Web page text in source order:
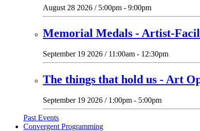
August 28 2026 / 5:00pm - 9:00pm
Memorial Medals - Artist-
September 19 2026 / 11:00am - 12:30pm
The things that hold us - Art
September 19 2026 / 1:00pm - 5:00pm
Past Events
Convergent Programming